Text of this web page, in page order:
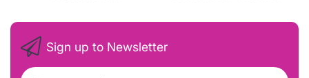
Sign up to Newsletter